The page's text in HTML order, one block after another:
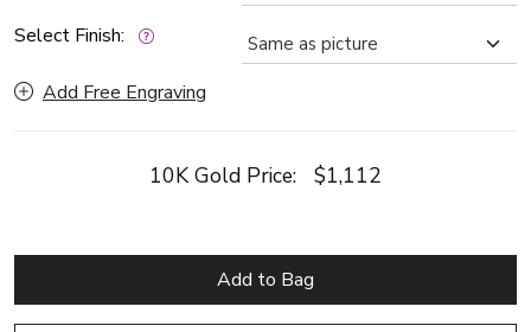
Select Finish:
Add Free Engraving
10K Gold Price: $1,112
Add to Bag